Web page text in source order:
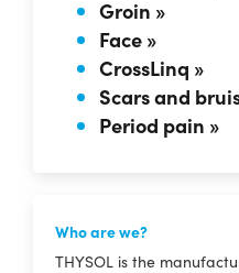
Groin »
Face »
CrossLinq »
Scars and
Period pain »
Who are we?
THYSOL is the